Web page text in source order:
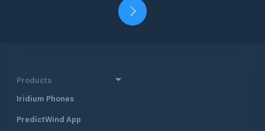
Products
Iridium Phones
PredictWind App